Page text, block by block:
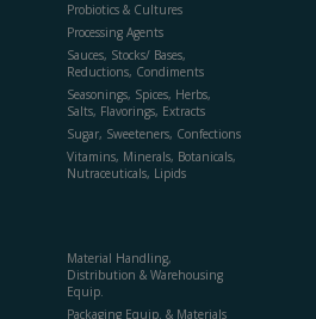
Probiotics & Cultures
Processing Agents
Sauces, Stocks/ Bases,
Reductions, Condiments
Seasonings, Spices, Herbs,
Salts, Flavorings, Extracts
Sugar, Sweeteners, Confections
Vitamins, Minerals, Botanicals,
Nutraceuticals, Lipids
Material Handling,
Distribution & Warehousing
Equip.
Packaging Equip. & Materials